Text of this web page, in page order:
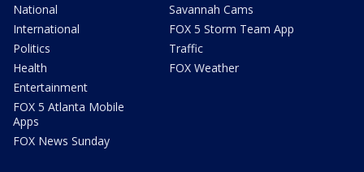
National
International
Politics
Health
Entertainment
FOX 5 Atlanta Mobile
Apps
FOX News Sunday
Savannah Cams
FOX 5 Storm Team App
Traffic
FOX Weather